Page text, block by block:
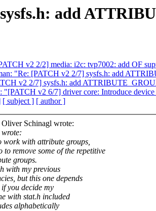
add
v2 2/2] media: i2c: tvp7002: add OF
"Re: [PATCH v2 2/7] sysfs.h: add
v2 2/7] sysfs.h: add
"[PATCH v2 6/7] driver core: Introduce
[ subject ] [ author ]
Schinagl wrote:
work with attribute groups,
remove some of the repetitive
groups.
with my previous
but this one depends
you decide my
with stat.h included
alphabetically